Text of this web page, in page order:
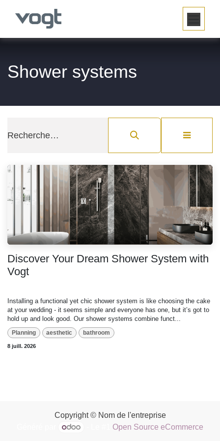
SE RENDRE AU CONTENU
Shower systems
Discover Your Dream Shower System with
Vogt
Installing a functional yet chic shower system is like choosing the cake
at your wedding - it seems simple and everyone has one, but it’s got to
hold up and look good. Our shower systems combine funct...
Planning aesthetic bathroom
8 juill. 2026
Copyright © Nom de l'entreprise
Open Source eCommerce